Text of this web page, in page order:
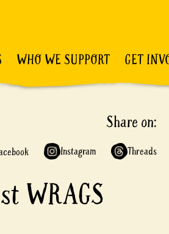
WHO WE SUPPORT GET
Share on:
Instagram Threads
WRAGS